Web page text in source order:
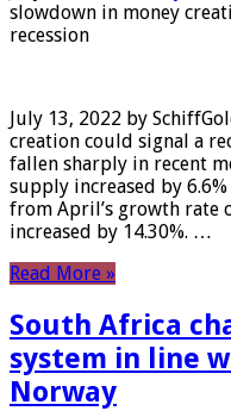
slowdown in money
recession
July 13, 2022 by
creation could signal a
fallen sharply in recent
supply increased by
from April’s growth rate
increased by 14.30%. …
Read More »
South Africa
system in line
Norway